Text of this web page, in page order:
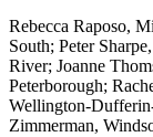
Rebecca Raposo,
South; Peter
River; Joanne
Peterborough;
Wellington-
Zimmerman,